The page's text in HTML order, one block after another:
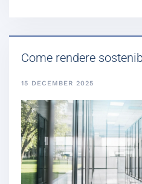
Come rendere
15 DECEMBER 2025